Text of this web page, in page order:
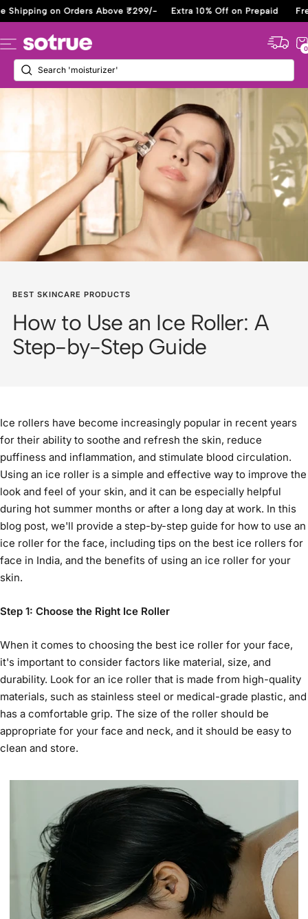
Skip
to
content
on Orders Above ₹299/- Extra 10% Off on Prepaid Free
Navigation
Sotrue 0
BEST SKINCARE PRODUCTS
How to Use an Ice Roller: A
Step-by-Step Guide
Ice rollers have become increasingly popular in recent years
for their ability to soothe and refresh the skin, reduce
puffiness and inflammation, and stimulate blood circulation.
Using an ice roller is a simple and effective way to improve the
look and feel of your skin, and it can be especially helpful
during hot summer months or after a long day at work. In this
blog post, we'll provide a step-by-step guide for how to use an
ice roller for the face, including tips on the best ice rollers for
face in India, and the benefits of using an ice roller for your
skin.
Step 1: Choose the Right Ice Roller
When it comes to choosing the best ice roller for your face,
it's important to consider factors like material, size, and
durability. Look for an ice roller that is made from high-quality
materials, such as stainless steel or medical-grade plastic, and
has a comfortable grip. The size of the roller should be
appropriate for your face and neck, and it should be easy to
clean and store.